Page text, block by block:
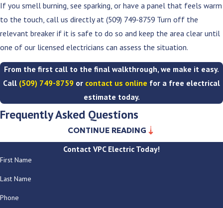
If you smell burning, see sparking, or have a panel that feels warm
to the touch, call us directly at (509) 749-8759 Turn off the
relevant breaker if it is safe to do so and keep the area clear until
one of our licensed electricians can assess the situation.
From the first call to the final walkthrough, we make it easy.
Call (509) 749-8759 or contact us online for a free electrical
estimate today.
Frequently Asked Questions
Yes. We work in older Spokane homes regularly and understand the
walls, and historic architectural details. We plan the work to
CONTINUE READING
Contact VPC Electric Today!
First Name
Last Name
Phone